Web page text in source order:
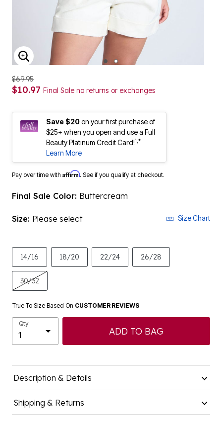
ENLARGE IMAGE
$69.95
$10.97 Final Sale no returns or exchanges
Save $20on your first purchase of
$25+ when you open and use a Full
Beauty Platinum Credit Card!1,*
Learn More
Pay over time with Affirm. See if you qualify at checkout.
Final Sale Color: Buttercream
Size: Please select Size Chart
14/16 18/20 22/24 26/28
30/32
True To Size Based On CUSTOMER REVIEWS
Qty
ADD TO BAG
Description & Details
Shipping & Returns